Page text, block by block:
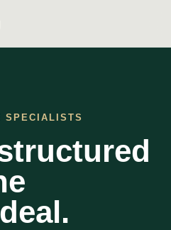
SPECIALISTS